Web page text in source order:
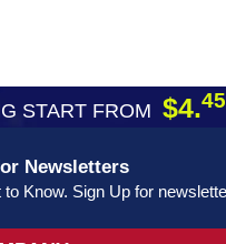
START FROM $4.45
Newsletters
to Know. Sign Up for